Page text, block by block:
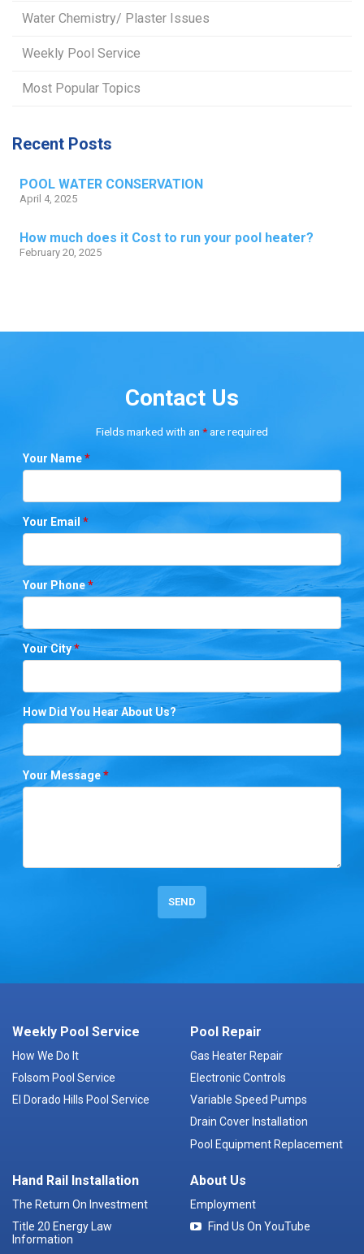
Water Chemistry/ Plaster Issues
Weekly Pool Service
Most Popular Topics
Recent Posts
POOL WATER CONSERVATION
April 4, 2025
How much does it Cost to run your pool heater?
February 20, 2025
Contact Us
Fields marked with an *are required
Your Name*
Your Email*
Your Phone*
Your City*
How Did You Hear About Us?
Your Message*
Weekly Pool Service
How We Do It
Folsom Pool Service
El Dorado Hills Pool Service
Pool Repair
Gas Heater Repair
Electronic Controls
Variable Speed Pumps
Drain Cover Installation
Pool Equipment Replacement
Hand Rail Installation
The Return On Investment
Title 20 Energy Law
Information
About Us
Employment
Find Us On YouTube